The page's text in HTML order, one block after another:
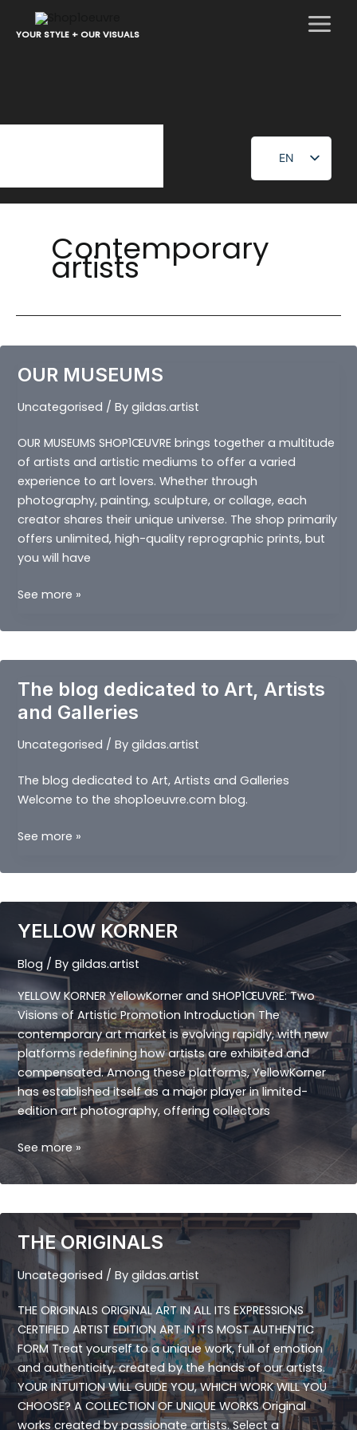
YOUR STYLE + OUR VISUALS
EN
FR
Contemporary
artists
OUR MUSEUMS
Uncategorised / By gildas.artist
OUR MUSEUMS SHOP1ŒUVRE brings together a multitude
of artists and artistic mediums to offer a varied
experience to art lovers. Whether through
photography, painting, sculpture, or collage, each
creator shares their unique universe. The shop primarily
offers unlimited, high-quality reprographic prints, but
you will have
OUR
See more »
The blog dedicated to Art, Artists
and Galleries
Uncategorised / By gildas.artist
The blog dedicated to Art, Artists and Galleries
Welcome to the shop1oeuvre.com blog.
The
dedicated
Artists
Galleries
See more »
YELLOW KORNER
Blog / By gildas.artist
YELLOW KORNER YellowKorner and SHOP1ŒUVRE: Two
Visions of Artistic Promotion Introduction The
contemporary art market is evolving rapidly, with new
platforms redefining how artists are exhibited and
compensated. Among these platforms, YellowKorner
has established itself as a major player in limited-
edition art photography, offering collectors
YELLOW
KORNER
See more »
THE ORIGINALS
Uncategorised / By gildas.artist
THE ORIGINALS ORIGINAL ART IN ALL ITS EXPRESSIONS
CERTIFIED ARTIST EDITION ART IN ITS MOST AUTHENTIC
FORM Treat yourself to a unique work, full of emotion
and authenticity, created by the hands of our artists.
YOUR INTUITION WILL GUIDE YOU, WHICH WORK WILL YOU
CHOOSE? A COLLECTION OF UNIQUE WORKS Original
works created by passionate artists. Select a